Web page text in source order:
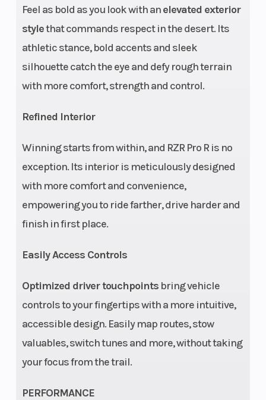
Feel as bold as you look with anelevated exterior
stylethat commands respect in the desert. Its
athletic stance, bold accents and sleek
silhouette catch the eye and defy rough terrain
with more comfort, strength and control.
Refined Interior
Winning starts from within, and RZR Pro R is no
exception. Its interior is meticulously designed
with more comfort and convenience,
empowering you to ride farther, drive harder and
finish in first place.
Easily Access Controls
Optimized driver touchpointsbring vehicle
controls to your fingertips with a more intuitive,
accessible design. Easily map routes, stow
valuables, switch tunes and more, without taking
your focus from the trail.
PERFORMANCE
Stabilizer Bar
and 27.0 in (68.6
Fuel System
Electronic Fuel
Suspension